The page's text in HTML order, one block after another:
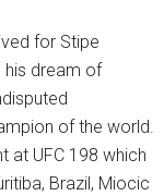
for Stipe
his dream of
of the world.
at UFC 198 which
Brazil, Miocic